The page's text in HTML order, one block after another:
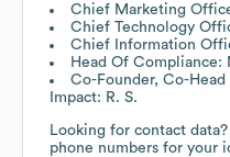
Chief Marketing
Chief Technology
Chief Information
Head Of Compliance:
Co-Founder, Co-
Impact: R. S.
Looking for contact
phone numbers for your